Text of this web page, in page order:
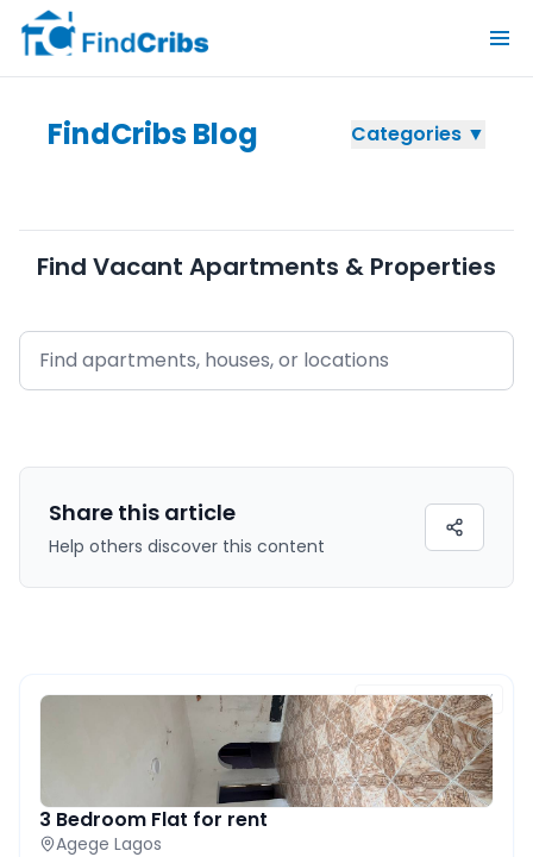
FindCribs Blog Categories ▼
Find Vacant Apartments & Properties
Share this article
Help others discover this content
FEATURED PROPERTY
3 Bedroom Flat for rent
Agege Lagos